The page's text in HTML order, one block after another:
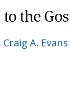
the
Craig A. Evans